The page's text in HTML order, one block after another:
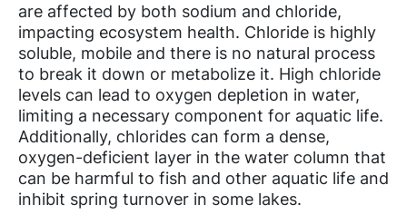
are affected by both sodium and chloride,
impacting ecosystem health. Chloride is highly
soluble, mobile and there is no natural process
to break it down or metabolize it. High chloride
levels can lead to oxygen depletion in water,
limiting a necessary component for aquatic life.
Additionally, chlorides can form a dense,
oxygen-deficient layer in the water column that
can be harmful to fish and other aquatic life and
inhibit spring turnover in some lakes.